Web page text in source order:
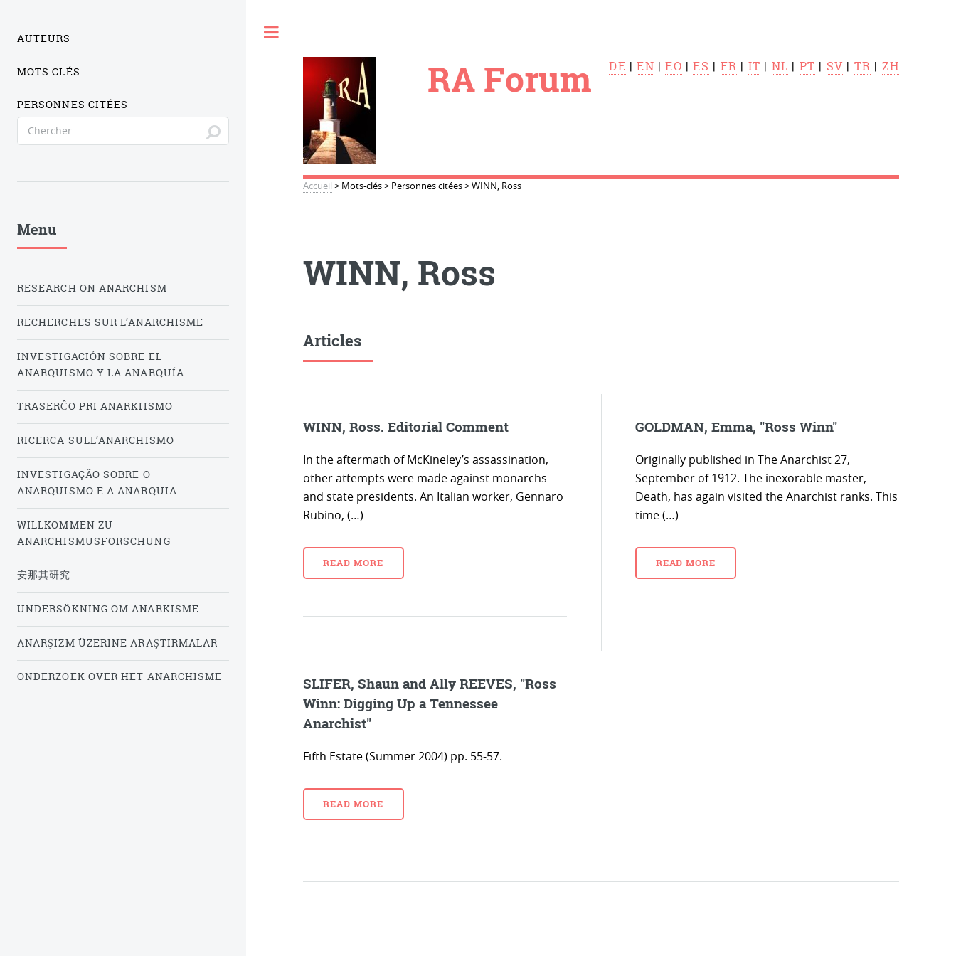
RA Forum DE |EN |EO |ES | FR | IT | NL | PT | SV | TR | ZH
Accueil > Mots-clés> Personnes citées>WINN, Ross
WINN, Ross
Articles
WINN, Ross. Editorial Comment
In the aftermath of McKineley’s assassination,
other attempts were made against monarchs
and state presidents. An Italian worker, Gennaro
Rubino, (…)
READ MORE
GOLDMAN, Emma, "Ross Winn"
Originally published in The Anarchist 27,
September of 1912. The inexorable master,
Death, has again visited the Anarchist ranks. This
time (…)
READ MORE
SLIFER, Shaun and Ally REEVES, "Ross
Winn: Digging Up a Tennessee
Anarchist"
Fifth Estate (Summer 2004) pp. 55-57.
READ MORE
AUTEURS
MOTS CLÉS
PERSONNES CITÉES
Menu
RESEARCH ON ANARCHISM
RECHERCHES SUR L’ANARCHISME
INVESTIGACIÓN SOBRE EL
ANARQUISMO Y LA ANARQUÍA
TRASERĈO PRI ANARKIISMO
RICERCA SULL’ANARCHISMO
INVESTIGAÇÃO SOBRE O
ANARQUISMO E A ANARQUIA
WILLKOMMEN ZU
ANARCHISMUSFORSCHUNG
安那其研究
UNDERSÖKNING OM ANARKISME
ANARŞIZM ÜZERINE ARAŞTIRMALAR
ONDERZOEK OVER HET ANARCHISME